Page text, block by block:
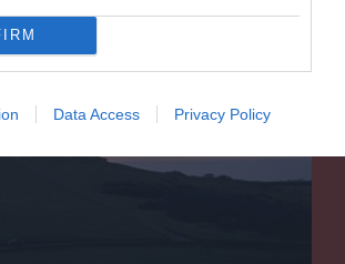
Data Access Privacy Policy